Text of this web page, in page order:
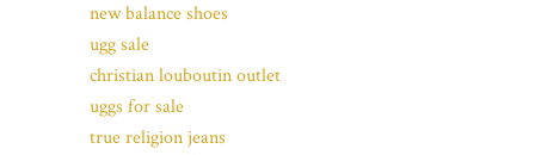
new balance shoes
ugg sale
christian louboutin outlet
uggs for sale
true religion jeans